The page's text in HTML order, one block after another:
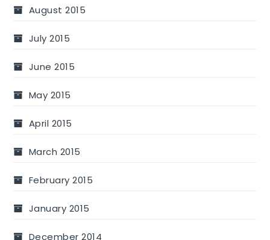
August 2015
July 2015
June 2015
May 2015
April 2015
March 2015
February 2015
January 2015
December 2014